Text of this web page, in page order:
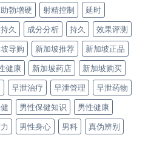
助勃增硬 射精控制
延时
久 成分分析 持久
效果评测
导购 新加坡推荐
新加坡正品
健康 新加坡药店
新加坡购买
早泄治疗 早泄管理
早泄药物
男性保健知识
男性健康
男性身心 男科
真伪辨别